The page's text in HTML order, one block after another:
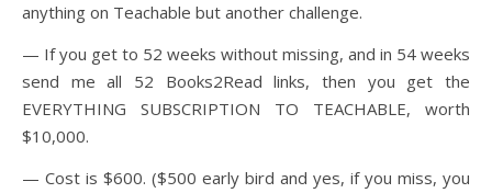
anything on Teachable but another challenge.
— If you get to 52 weeks without missing, and in 54 weeks
send me all 52 Books2Read links, then you get the
EVERYTHING SUBSCRIPTION TO TEACHABLE, worth
$10,000.
— Cost is $600. ($500 early bird and yes, if you miss, you